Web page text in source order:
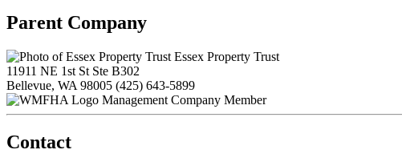
Parent Company
Essex Property Trust
11911 NE 1st St Ste B302
Bellevue, WA 98005 (425) 643-5899
Management Company Member
Contact